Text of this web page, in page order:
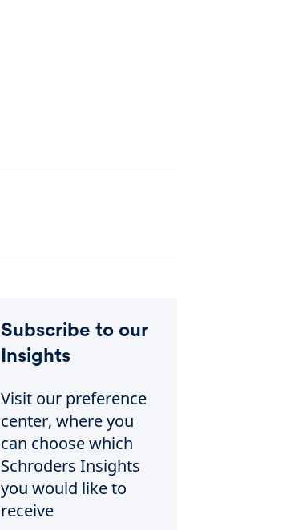
Subscribe to our
Insights
Visit our preference
center, where you
can choose which
Schroders Insights
you would like to
receive